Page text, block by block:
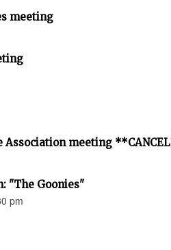
meeting
Association meeting
"The Goonies"
pm